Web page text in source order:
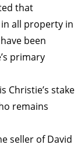
that
in all property in
been
primary
Christie’s stake
remains
seller of David